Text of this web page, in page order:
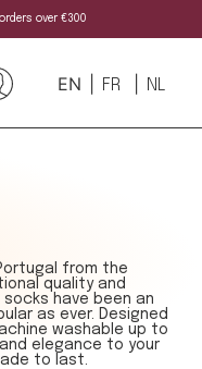
over €300
EN FR NL
from the
quality and
socks have been an
as ever. Designed
washable up to
elegance to your
to last.